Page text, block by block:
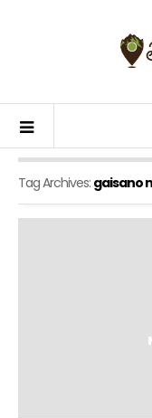
Tag Archives: gaisano